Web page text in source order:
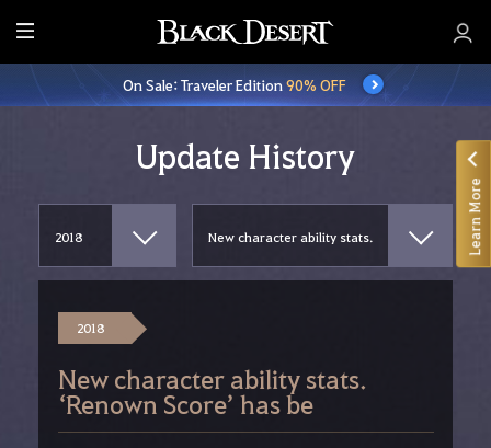
E
n
t
On Sale: Traveler Edition90% OFF
Update History
2018
New character ability stats.
‘Renown Score’ has be
Learn More